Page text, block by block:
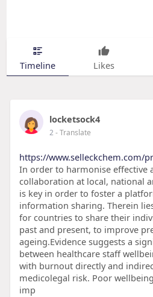
Timeline Likes
locketsock4
2- Translate
https://www.selleckchem.com/
In order to harmonise effective
collaboration at local, national
is key in order to foster a
information sharing. Therein
for countries to share their
past and present, to improve
ageing.Evidence suggests a
between healthcare staff
with burnout directly and
medicolegal risk. Poor
imp